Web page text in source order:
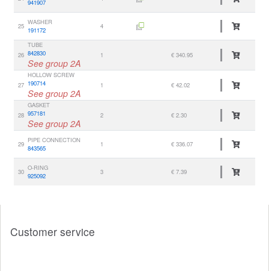
941907
25 WASHER
191172
4
26
TUBE
842830
See group 2A
1 € 340.95
27
HOLLOW SCREW
190714
See group 2A
1 € 42.02
28
GASKET
957181
See group 2A
2 € 2.30
29 PIPE CONNECTION
843565
1 € 336.07
30 O-RING
925092
3 € 7.39
Customer service